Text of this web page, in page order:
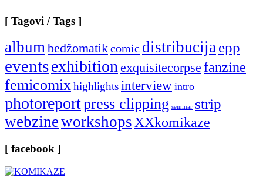
[ Tagovi / Tags ]
albumbedžomatikcomic distribucijaepp
eventsexhibitionexquisitecorpse fanzine
femicomixhighlightsinterview intro
photoreportpress clipping seminar strip
webzineworkshopsXXkomikaze
[ facebook ]